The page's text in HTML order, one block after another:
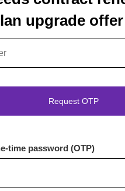
upgrade offer
Request OTP
time password (OTP)